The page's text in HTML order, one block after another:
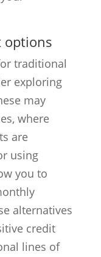
options
traditional
exploring
may
where
are
using
you to
alternatives
credit
lines of